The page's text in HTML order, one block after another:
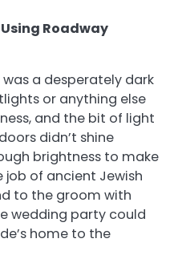
Using Roadway
a desperately dark
or anything else
and the bit of light
didn’t shine
brightness to make
job of ancient Jewish
to the groom with
wedding party could
home to the